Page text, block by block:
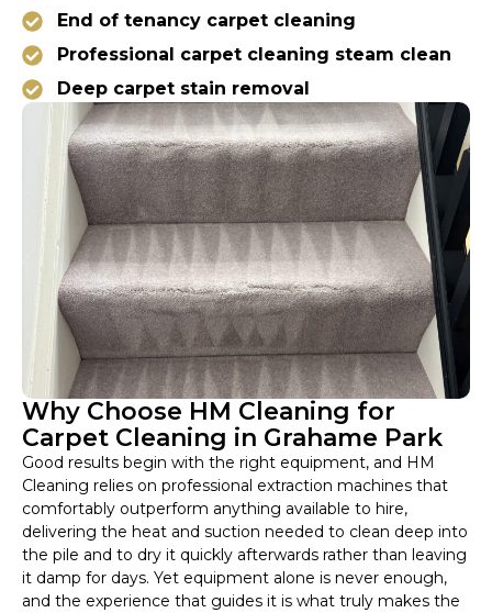
End of tenancy carpet cleaning
Professional carpet cleaning steam clean
Deep carpet stain removal
Why Choose HM Cleaning for
Carpet Cleaning in Grahame Park
Good results begin with the right equipment, and HM
Cleaning relies on professional extraction machines that
comfortably outperform anything available to hire,
delivering the heat and suction needed to clean deep into
the pile and to dry it quickly afterwards rather than leaving
it damp for days. Yet equipment alone is never enough,
and the experience that guides it is what truly makes the